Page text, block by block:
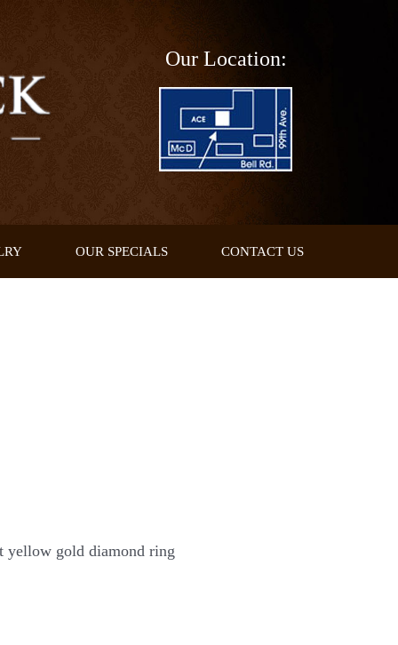
Our Location:
OUR SPECIALS CONTACT US
yellow gold diamond ring